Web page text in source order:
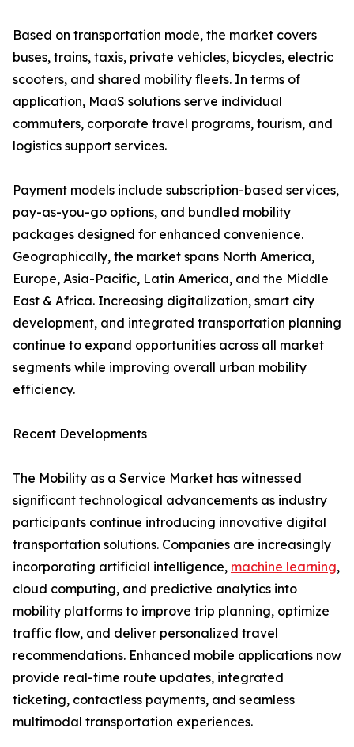
Based on transportation mode, the market covers
buses, trains, taxis, private vehicles, bicycles, electric
scooters, and shared mobility fleets. In terms of
application, MaaS solutions serve individual
commuters, corporate travel programs, tourism, and
logistics support services.
Payment models include subscription-based services,
pay-as-you-go options, and bundled mobility
packages designed for enhanced convenience.
Geographically, the market spans North America,
Europe, Asia-Pacific, Latin America, and the Middle
East & Africa. Increasing digitalization, smart city
development, and integrated transportation planning
continue to expand opportunities across all market
segments while improving overall urban mobility
efficiency.
Recent Developments
The Mobility as a Service Market has witnessed
significant technological advancements as industry
participants continue introducing innovative digital
transportation solutions. Companies are increasingly
incorporating artificial intelligence, machine learning,
cloud computing, and predictive analytics into
mobility platforms to improve trip planning, optimize
traffic flow, and deliver personalized travel
recommendations. Enhanced mobile applications now
provide real-time route updates, integrated
ticketing, contactless payments, and seamless
multimodal transportation experiences.